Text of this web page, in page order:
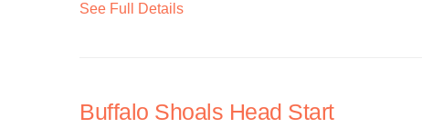
See Full Details
Buffalo Shoals Head Start